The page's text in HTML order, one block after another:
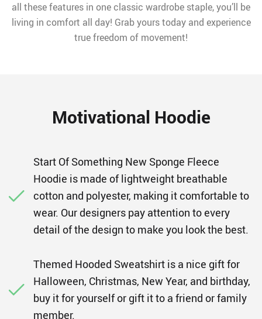
all these features in one classic wardrobe staple, you’ll be
living in comfort all day! Grab yours today and experience
true freedom of movement!
Motivational Hoodie
Start Of Something New Sponge Fleece
Hoodie is made of lightweight breathable
cotton and polyester, making it comfortable to
wear. Our designers pay attention to every
detail of the design to make you look the best.
Themed Hooded Sweatshirt is a nice gift for
Halloween, Christmas, New Year, and birthday,
buy it for yourself or gift it to a friend or family
member.